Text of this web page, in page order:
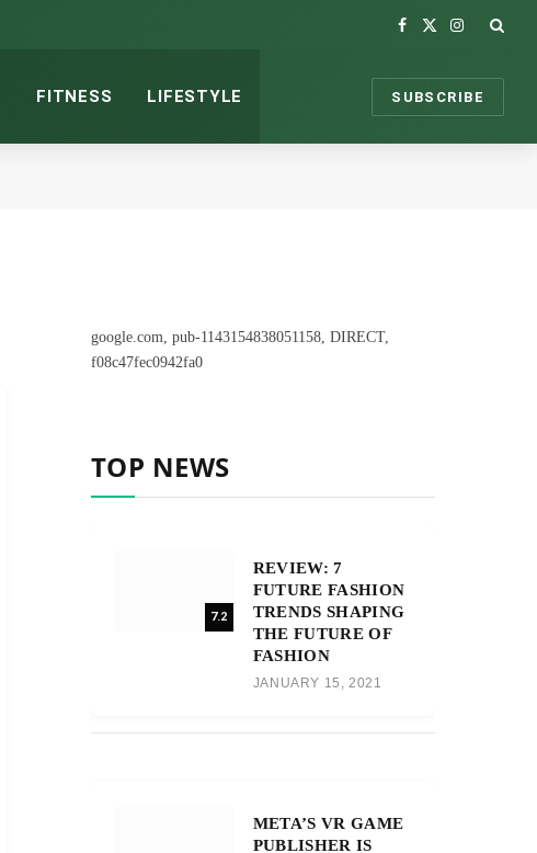
Facebook
X
Instagram
FITNESS LIFESTYLE SUBSCRIBE
google.com, pub-1143154838051158, DIRECT,
f08c47fec0942fa0
TOP NEWS
7.2
REVIEW: 7
FUTURE FASHION
TRENDS SHAPING
THE FUTURE OF
FASHION
JANUARY 15, 2021
META’S VR GAME
PUBLISHER IS